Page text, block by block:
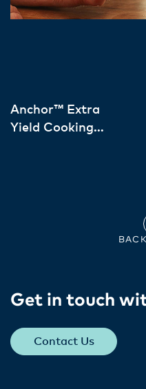
Anchor™ Extra
Yield Cooking
Get in touch
Contact Us